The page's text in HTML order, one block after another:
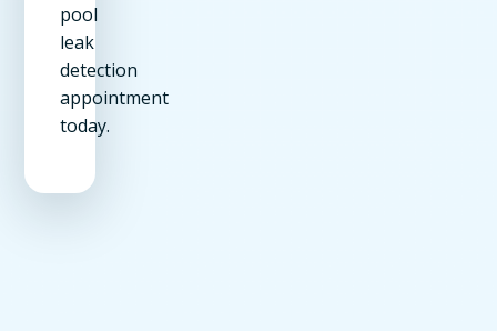
pool
leak
detection
appointment
today.